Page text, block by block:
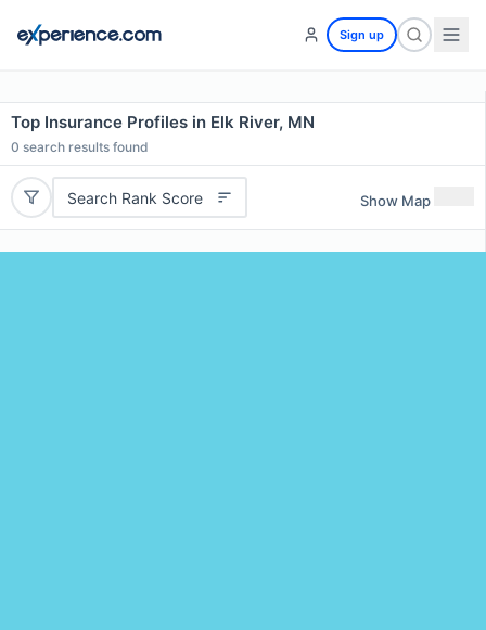
Sign up
Top Insurance Profiles in Elk River, MN
0 search results found
Search Rank Score Show Map